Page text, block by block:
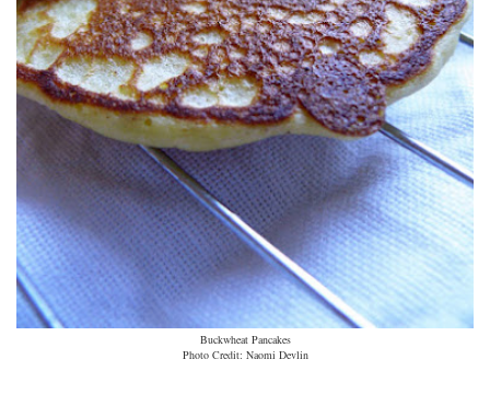
Buckwheat Pancakes
Photo Credit: Naomi Devlin